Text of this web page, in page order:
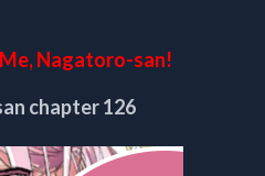
Nagatoro-san!
chapter 126